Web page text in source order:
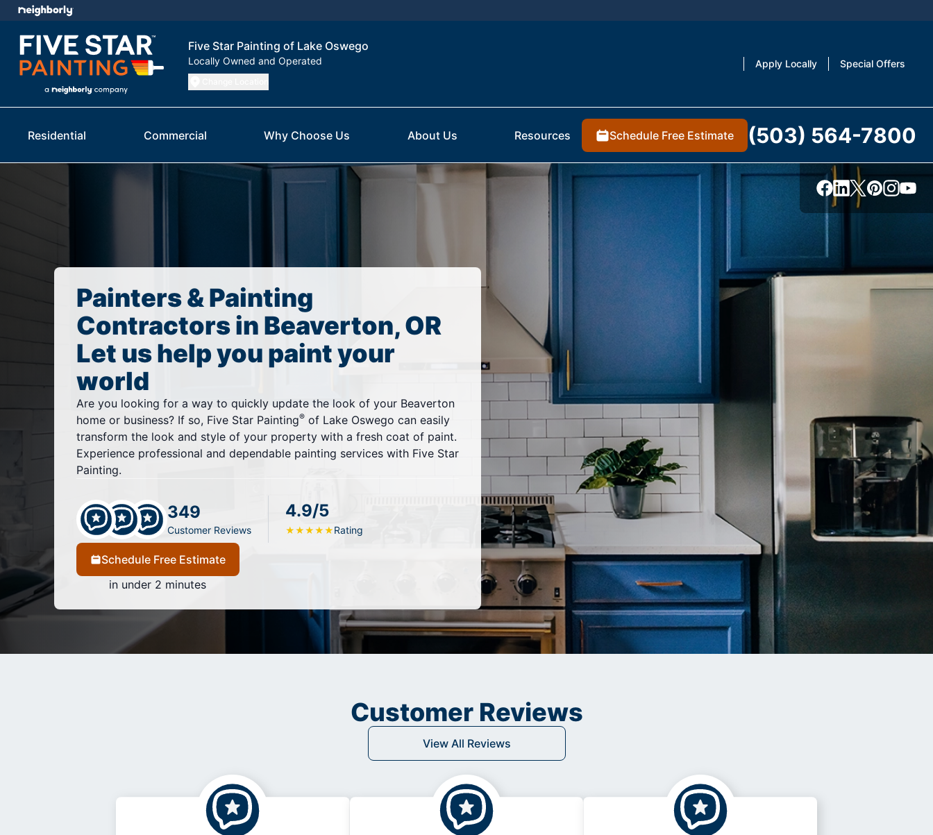
Five Star Painting of Lake Oswego
Locally Owned and Operated Apply Locally Special Offers
Residential Commercial Why Choose Us About Us Resources Schedule Free Estimate (503) 564-7800
Painters & Painting
Contractors in Beaverton, OR
Let us help you paint your
world
Are you looking for a way to quickly update the look of your Beaverton
home or business? If so, Five Star Painting®of Lake Oswego can easily
transform the look and style of your property with a fresh coat of paint.
Experience professional and dependable painting services with Five Star
Painting.
349
Customer Reviews
4.9/5
★★★★★Rating
Schedule Free Estimate
in under 2 minutes
Customer Reviews
View All Reviews